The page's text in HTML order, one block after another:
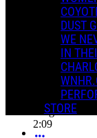
DUST
WE
IN
STORE
The Trees Sing For
The Trees Sing For
Download All
Rings
2:09